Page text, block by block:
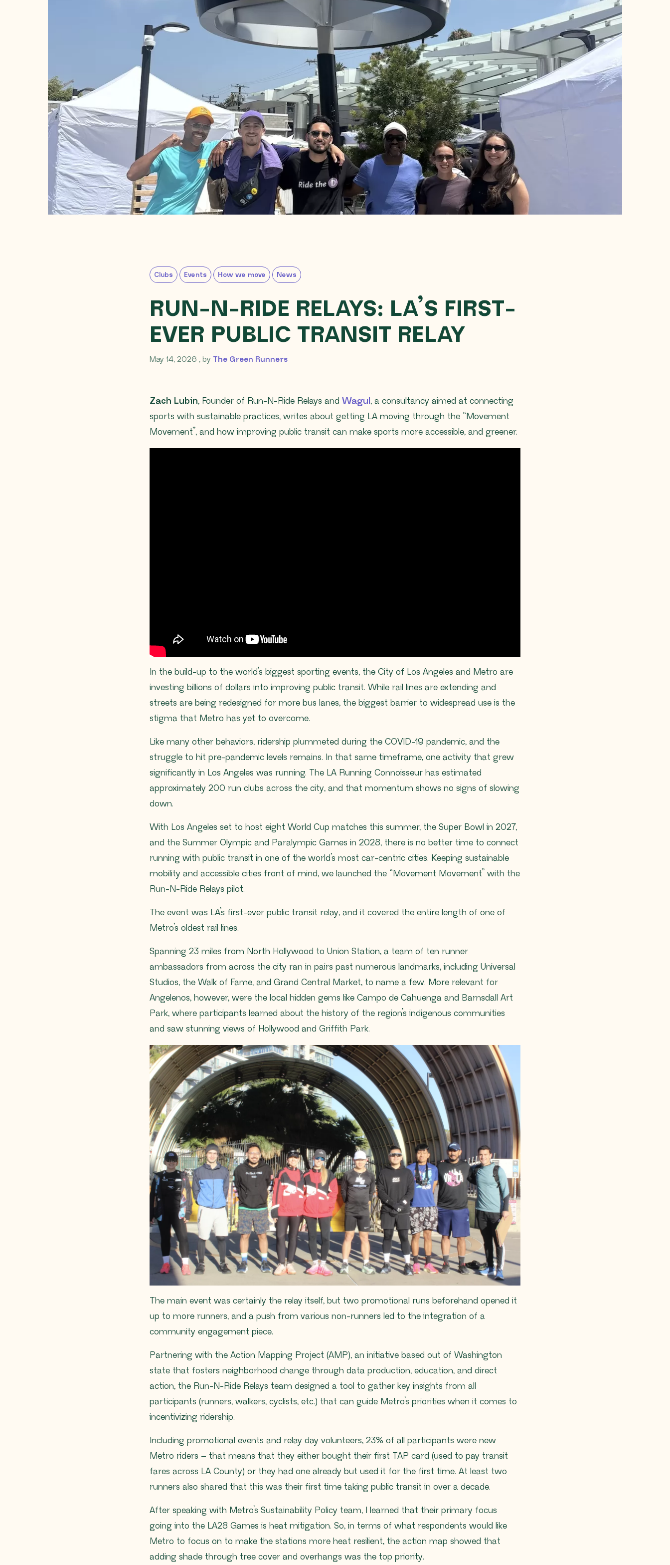
Clubs Events How we move News
RUN-N-RIDE RELAYS: LA’S FIRST-
EVER PUBLIC TRANSIT RELAY
May 14, 2026 May 14, 2026
, by The Green Runners
Zach Lubin, Founder of Run-N-Ride Relays and Wagul , a consultancy aimed at connecting
sports with sustainable practices, writes about getting LA moving through the “Movement
Movement”, and how improving public transit can make sports more accessible, and greener.
In the build-up to the world’s biggest sporting events, the City of Los Angeles and Metro are
investing billions of dollars into improving public transit. While rail lines are extending and
streets are being redesigned for more bus lanes, the biggest barrier to widespread use is the
stigma that Metro has yet to overcome.
Like many other behaviors, ridership plummeted during the COVID-19 pandemic, and the
struggle to hit pre-pandemic levels remains. In that same timeframe, one activity that grew
significantly in Los Angeles was running. The LA Running Connoisseur has estimated
approximately 200 run clubs across the city, and that momentum shows no signs of slowing
down.
With Los Angeles set to host eight World Cup matches this summer, the Super Bowl in 2027,
and the Summer Olympic and Paralympic Games in 2028, there is no better time to connect
running with public transit in one of the world’s most car-centric cities. Keeping sustainable
mobility and accessible cities front of mind, we launched the “Movement Movement” with the
Run-N-Ride Relays pilot.
The event was LA’s first-ever public transit relay, and it covered the entire length of one of
Metro’s oldest rail lines.
Spanning 23 miles from North Hollywood to Union Station, a team of ten runner
ambassadors from across the city ran in pairs past numerous landmarks, including Universal
Studios, the Walk of Fame, and Grand Central Market, to name a few. More relevant for
Angelenos, however, were the local hidden gems like Campo de Cahuenga and Barnsdall Art
Park, where participants learned about the history of the region’s indigenous communities
and saw stunning views of Hollywood and Griffith Park.
The main event was certainly the relay itself, but two promotional runs beforehand opened it
up to more runners, and a push from various non-runners led to the integration of a
community engagement piece.
Partnering with the Action Mapping Project (AMP), an initiative based out of Washington
state that fosters neighborhood change through data production, education, and direct
action, the Run-N-Ride Relays team designed a tool to gather key insights from all
participants (runners, walkers, cyclists, etc.) that can guide Metro’s priorities when it comes to
incentivizing ridership.
Including promotional events and relay day volunteers, 23% of all participants were new
Metro riders – that means that they either bought their first TAP card (used to pay transit
fares across LA County) or they had one already but used it for the first time. At least two
runners also shared that this was their first time taking public transit in over a decade.
After speaking with Metro’s Sustainability Policy team, I learned that their primary focus
going into the LA28 Games is heat mitigation. So, in terms of what respondents would like
Metro to focus on to make the stations more heat resilient, the action map showed that
adding shade through tree cover and overhangs was the top priority.